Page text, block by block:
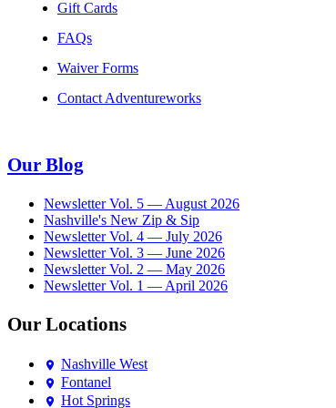
Gift Cards
FAQs
Waiver Forms
Contact Adventureworks
Our Blog
Newsletter Vol. 5 — August 2026
Nashville's New Zip & Sip
Newsletter Vol. 4 — July 2026
Newsletter Vol. 3 — June 2026
Newsletter Vol. 2 — May 2026
Newsletter Vol. 1 — April 2026
Our Locations
Nashville West
Fontanel
Hot Springs